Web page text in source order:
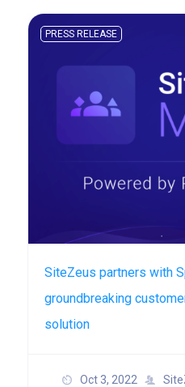
PRESS RELEASE
SiteZeus partners with
groundbreaking
solution
Oct 3, 2022